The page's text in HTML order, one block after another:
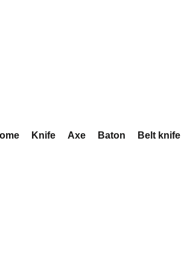
Knife Axe Baton Belt knife